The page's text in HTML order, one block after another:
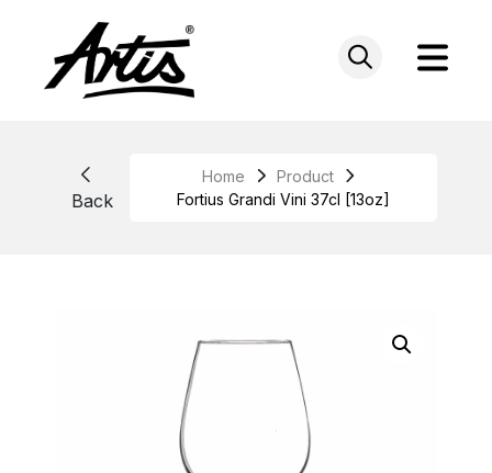
Back
Home
Product
Fortius Grandi Vini 37cl [13oz]